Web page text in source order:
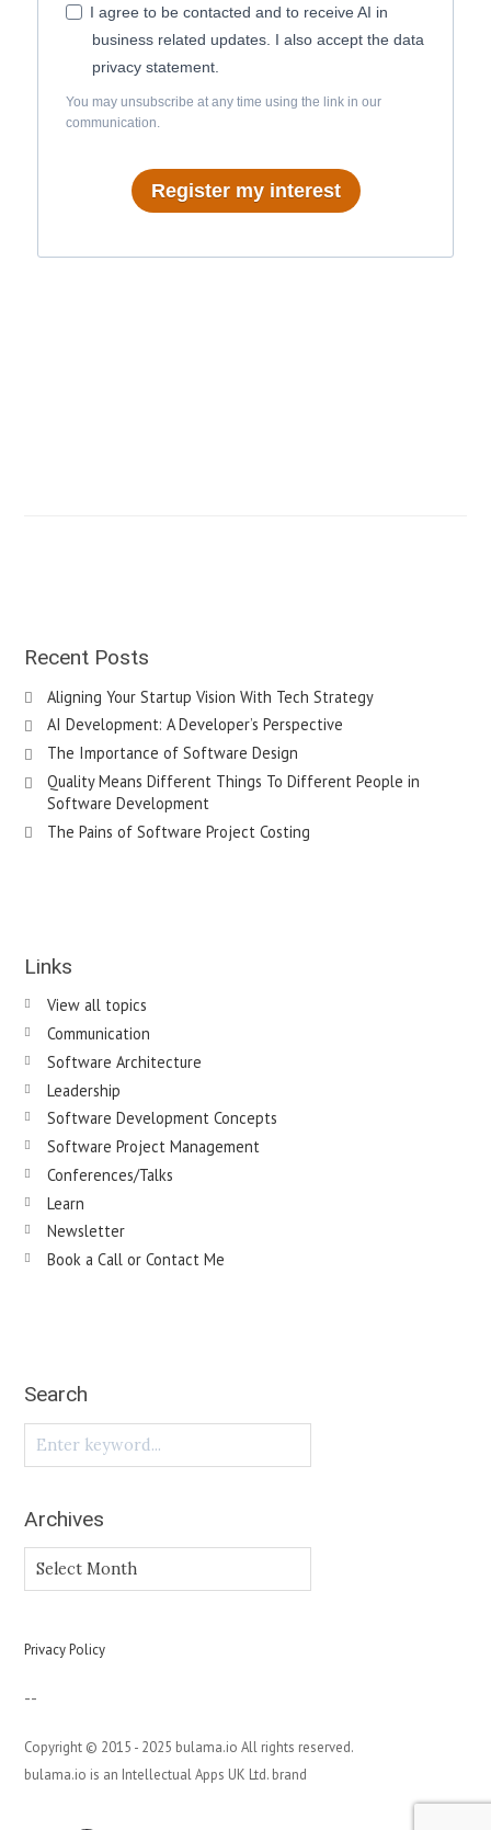
I agree to be contacted and to receive AI in
business related updates. I also accept the data
privacy statement.
You may unsubscribe at any time using the link in our
communication.
Register my interest
Recent Posts
Aligning Your Startup Vision With Tech Strategy
AI Development: A Developer’s Perspective
The Importance of Software Design
Quality Means Different Things To Different People in
Software Development
The Pains of Software Project Costing
Links
View all topics
Communication
Software Architecture
Leadership
Software Development Concepts
Software Project Management
Conferences/Talks
Learn
Newsletter
Book a Call or Contact Me
Search
Archives
Archives
Privacy Policy
--
Copyright © 2015 - 2025 bulama.io All rights reserved.
bulama.io is an Intellectual Apps UK Ltd. brand